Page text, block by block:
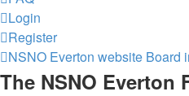
Login
Register
NSNO Everton website Board
The NSNO Everton